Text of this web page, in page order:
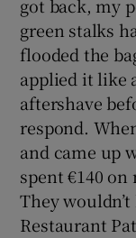
got back, my
green stalks
flooded the
applied it like
aftershave
respond.
and came up
spent €140 on
They
Restaurant